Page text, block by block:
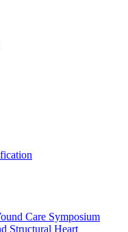
Care Symposium
Structural Heart